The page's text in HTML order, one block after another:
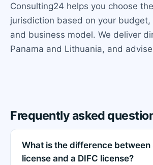
Consulting24 helps you choose
jurisdiction based on your
and business model. We deliver
Panama and Lithuania, and
Frequently asked
What is the difference between
license and a DIFC license?